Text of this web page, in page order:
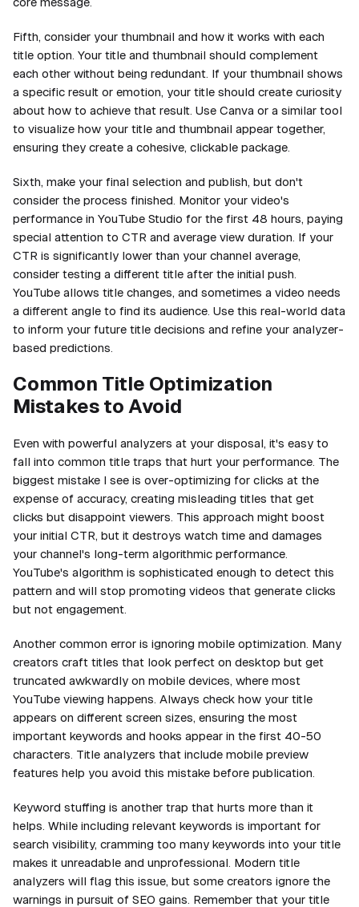
Fifth, consider your thumbnail and how it works with each
title option. Your title and thumbnail should complement
each other without being redundant. If your thumbnail shows
a specific result or emotion, your title should create curiosity
about how to achieve that result. Use Canva or a similar tool
to visualize how your title and thumbnail appear together,
ensuring they create a cohesive, clickable package.
Sixth, make your final selection and publish, but don't
consider the process finished. Monitor your video's
performance in YouTube Studio for the first 48 hours, paying
special attention to CTR and average view duration. If your
CTR is significantly lower than your channel average,
consider testing a different title after the initial push.
YouTube allows title changes, and sometimes a video needs
a different angle to find its audience. Use this real-world data
to inform your future title decisions and refine your analyzer-
based predictions.
Common Title Optimization
Mistakes to Avoid
Even with powerful analyzers at your disposal, it's easy to
fall into common title traps that hurt your performance. The
biggest mistake I see is over-optimizing for clicks at the
expense of accuracy, creating misleading titles that get
clicks but disappoint viewers. This approach might boost
your initial CTR, but it destroys watch time and damages
your channel's long-term algorithmic performance.
YouTube's algorithm is sophisticated enough to detect this
pattern and will stop promoting videos that generate clicks
but not engagement.
Another common error is ignoring mobile optimization. Many
creators craft titles that look perfect on desktop but get
truncated awkwardly on mobile devices, where most
YouTube viewing happens. Always check how your title
appears on different screen sizes, ensuring the most
important keywords and hooks appear in the first 40-50
characters. Title analyzers that include mobile preview
features help you avoid this mistake before publication.
Keyword stuffing is another trap that hurts more than it
helps. While including relevant keywords is important for
search visibility, cramming too many keywords into your title
makes it unreadable and unprofessional. Modern title
analyzers will flag this issue, but some creators ignore the
warnings in pursuit of SEO gains. Remember that your title